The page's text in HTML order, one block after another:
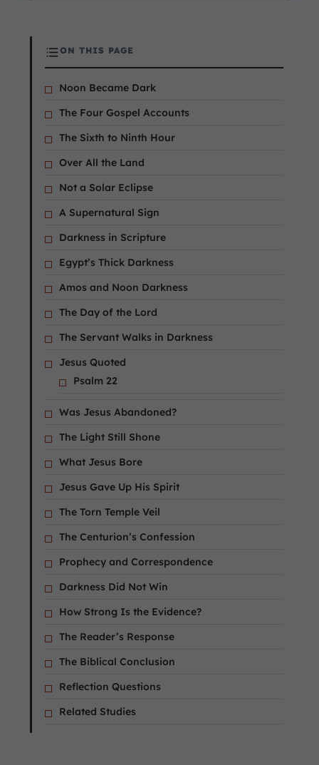
ON THIS PAGE
Noon Became Dark
The Four Gospel Accounts
The Sixth to Ninth Hour
Over All the Land
Not a Solar Eclipse
A Supernatural Sign
Darkness in Scripture
Egypt’s Thick Darkness
Amos and Noon Darkness
The Day of the Lord
The Servant Walks in Darkness
Jesus Quoted
Psalm 22
Was Jesus Abandoned?
The Light Still Shone
What Jesus Bore
Jesus Gave Up His Spirit
The Torn Temple Veil
The Centurion’s Confession
Prophecy and Correspondence
Darkness Did Not Win
How Strong Is the Evidence?
The Reader’s Response
The Biblical Conclusion
Reflection Questions
Related Studies